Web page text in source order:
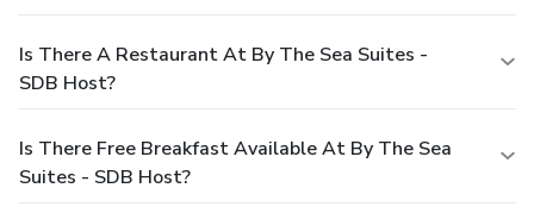
Is There A Restaurant At By The Sea Suites -
SDB Host?
Is There Free Breakfast Available At By The Sea
Suites - SDB Host?